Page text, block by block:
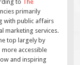
to The
primarily
with public affairs
marketing services.
top largely by
accessible
and inspiring